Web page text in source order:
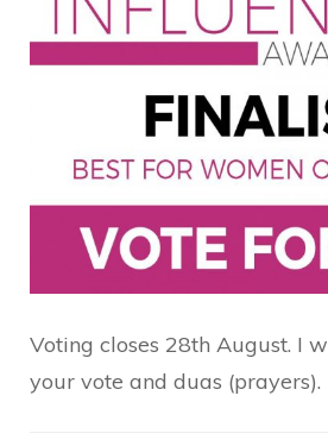
Voting closes 28th August. I
your vote and duas (prayers).